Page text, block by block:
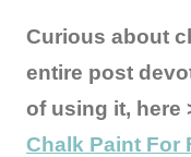
Curious about
entire post
of using it, here
Chalk Paint For